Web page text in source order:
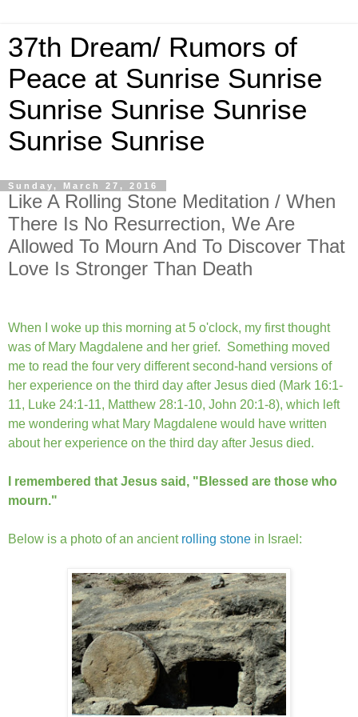
37th Dream/ Rumors of
Peace at Sunrise Sunrise
Sunrise Sunrise Sunrise
Sunrise Sunrise
Sunday, March 27, 2016
Like A Rolling Stone Meditation / When
There Is No Resurrection, We Are
Allowed To Mourn And To Discover That
Love Is Stronger Than Death
When I woke up this morning at 5 o'clock, my first thought
was of Mary Magdalene and her grief. Something moved
me to read the four very different second-hand versions of
her experience on the third day after Jesus died (Mark 16:1-
11, Luke 24:1-11, Matthew 28:1-10, John 20:1-8), which left
me wondering what Mary Magdalene would have written
about her experience on the third day after Jesus died.
I remembered that Jesus said, "Blessed are those who
mourn."
Below is a photo of an ancient rolling stone in Israel: